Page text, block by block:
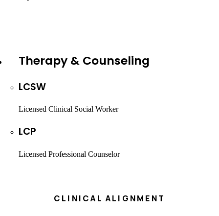
Therapy & Counseling
LCSW
Licensed Clinical Social Worker
LCP
Licensed Professional Counselor
CLINICAL ALIGNMENT